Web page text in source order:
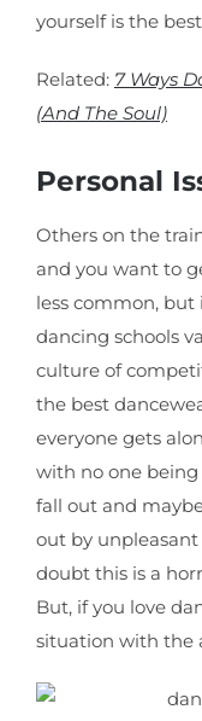
yourself is the
Related: 7 Ways
(And The Soul)
Personal
Others on the
and you want to
less common, but
dancing schools
culture of
the best
everyone gets
with no one
fall out and
out by
doubt this is a
But, if you love
situation with the